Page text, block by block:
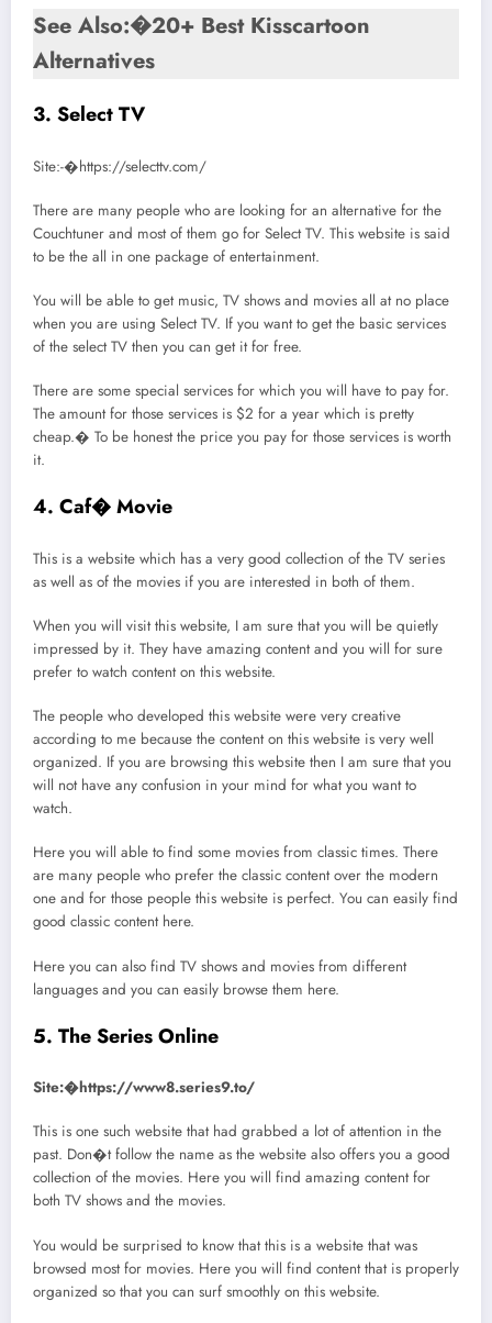
See Also:�20+ Best Kisscartoon
Alternatives
3. Select TV
Site:-�https://selecttv.com/
There are many people who are looking for an alternative for the
Couchtuner and most of them go for Select TV. This website is said
to be the all in one package of entertainment.
You will be able to get music, TV shows and movies all at no place
when you are using Select TV. If you want to get the basic services
of the select TV then you can get it for free.
There are some special services for which you will have to pay for.
The amount for those services is $2 for a year which is pretty
cheap.� To be honest the price you pay for those services is worth
it.
4. Caf� Movie
This is a website which has a very good collection of the TV series
as well as of the movies if you are interested in both of them.
When you will visit this website, I am sure that you will be quietly
impressed by it. They have amazing content and you will for sure
prefer to watch content on this website.
The people who developed this website were very creative
according to me because the content on this website is very well
organized. If you are browsing this website then I am sure that you
will not have any confusion in your mind for what you want to
watch.
Here you will able to find some movies from classic times. There
are many people who prefer the classic content over the modern
one and for those people this website is perfect. You can easily find
good classic content here.
Here you can also find TV shows and movies from different
languages and you can easily browse them here.
5. The Series Online
Site:�https://www8.series9.to/
This is one such website that had grabbed a lot of attention in the
past. Don�t follow the name as the website also offers you a good
collection of the movies. Here you will find amazing content for
both TV shows and the movies.
You would be surprised to know that this is a website that was
browsed most for movies. Here you will find content that is properly
organized so that you can surf smoothly on this website.